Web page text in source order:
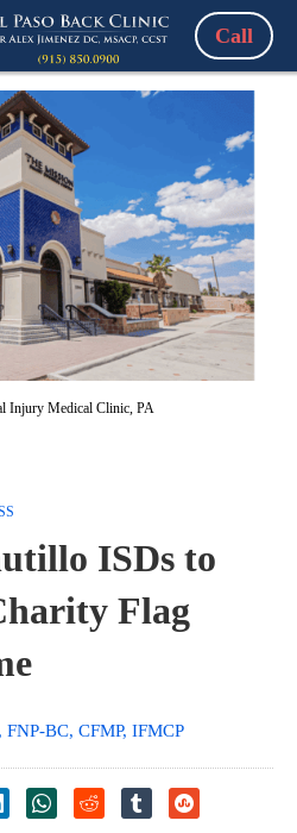
Call
Injury Medical Clinic, PA
ISDs to
Flag
BC, CFMP, IFMCP